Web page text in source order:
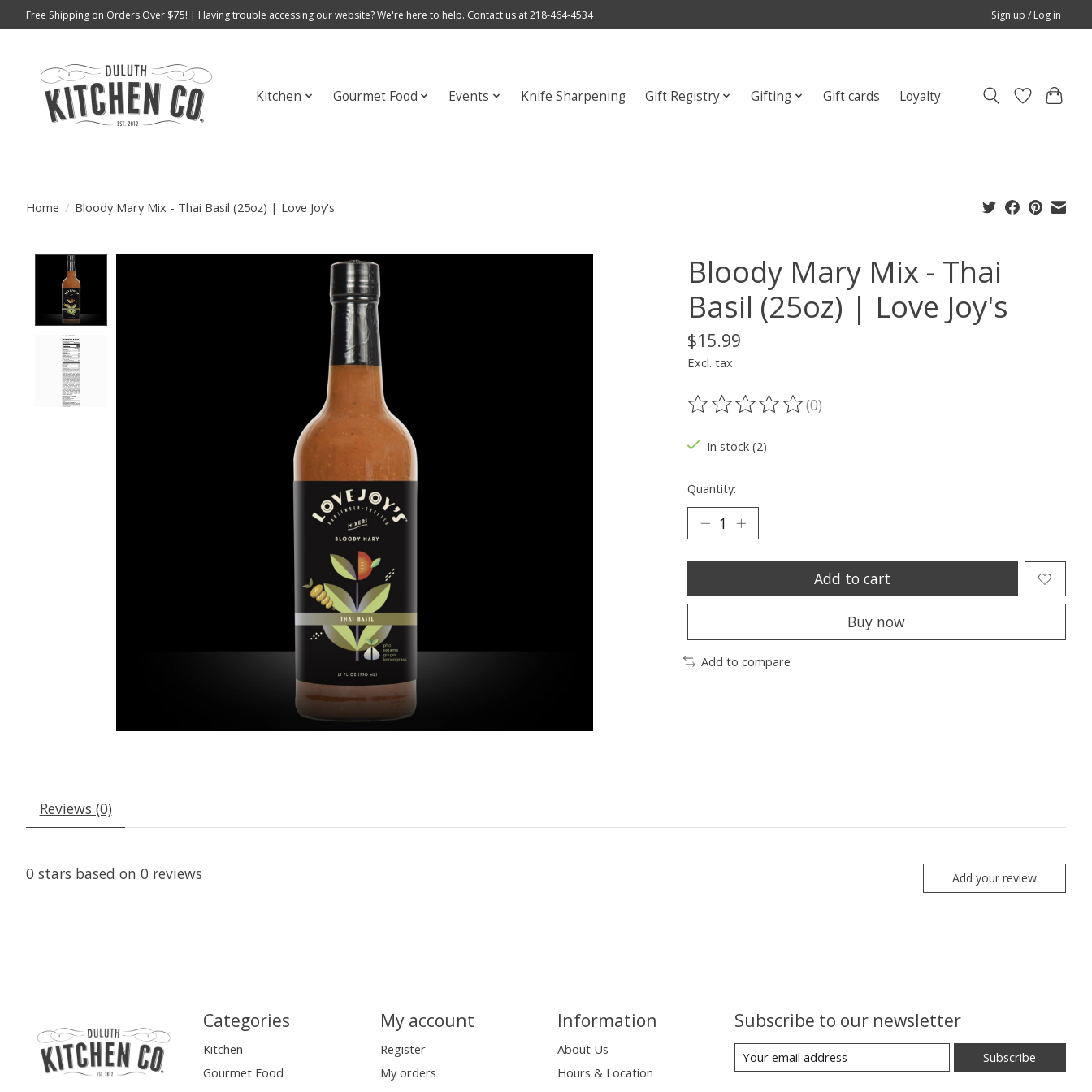
Free Shipping on Orders Over $75! | Having trouble accessing our website? We're here to help. Contact us at 218-464-4534 Sign up / Log in
Kitchen Gourmet Food Events Knife Sharpening Gift Registry Gifting Gift cards Loyalty
Home / Bloody Mary Mix - Thai Basil (25oz) | Love Joy's
Bloody Mary Mix - Thai
Basil (25oz) | Love Joy's
$15.99
Excl. tax
The rating of this product is
(0)
In stock (2)
Quantity:
Add to cart
Buy now
Add to compare
Reviews (0)
0 stars based on 0 reviews Add your review
Categories
Kitchen
Gourmet Food
My account
Register
My orders
Information
About Us
Hours & Location
Subscribe to our newsletter
Subscribe